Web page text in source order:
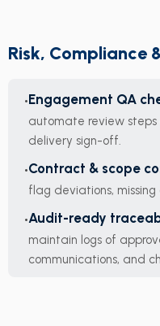
Risk, Compliance
Engagement QA
automate review
delivery sign-off.
Contract & scope
flag deviations, missing
Audit-ready
maintain logs of
communications, and